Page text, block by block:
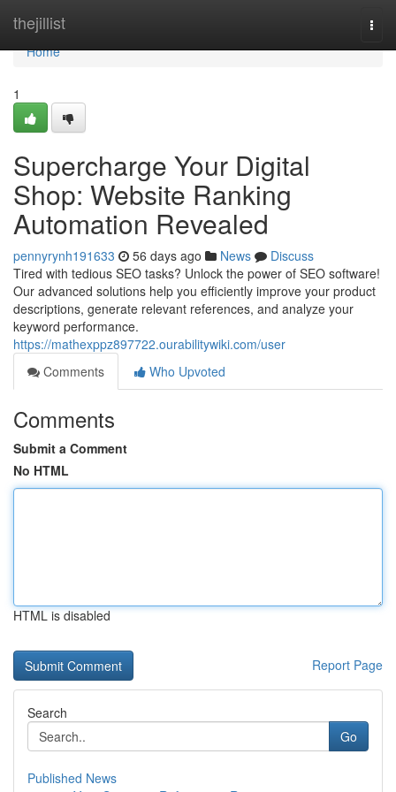
thejillist
Home
Home
1
Supercharge Your Digital
Shop: Website Ranking
Automation Revealed
pennyrynh191633 56 days ago News
Discuss
Tired with tedious SEO tasks? Unlock the power of SEO software!
Our advanced solutions help you efficiently improve your product
descriptions, generate relevant references, and analyze your
keyword performance.
https://mathexppz897722.ourabilitywiki.com/user
Comments
Who Upvoted
Comments
Submit a Comment
No HTML
HTML is disabled
Report Page
Search
Go
Published News